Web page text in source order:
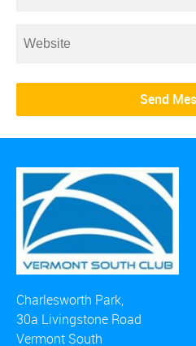
Charlesworth Park,
30a Livingstone Road
Vermont South